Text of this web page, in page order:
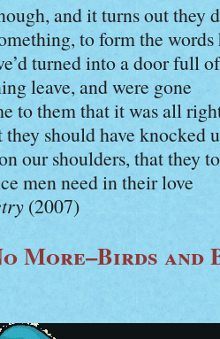
and it turns out they
to form the words
turned into a door full
leave, and were gone
to them that it was all
they should have knocked
our shoulders, that they
men need in their love
(2007)
More–Birds and